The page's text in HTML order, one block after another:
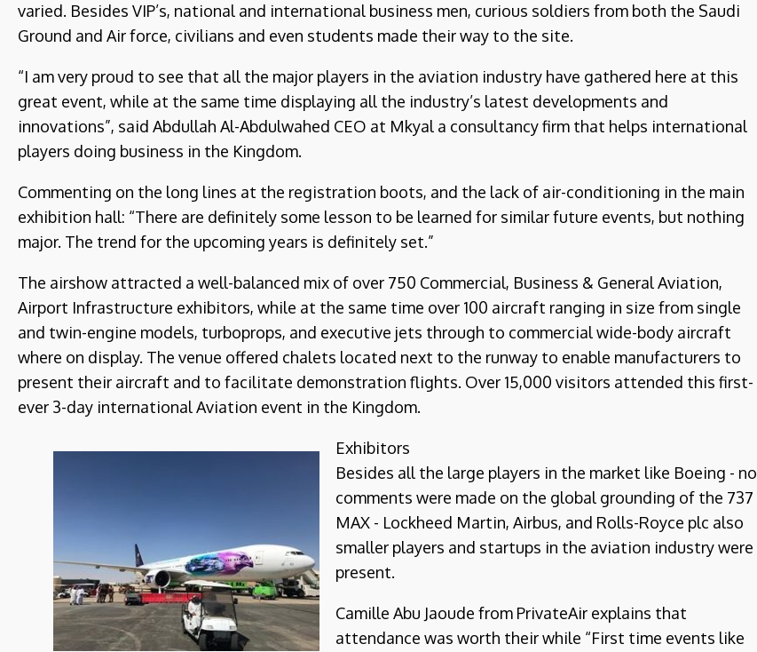
varied. Besides VIP’s, national and international business men, curious soldiers from both the Saudi
Ground and Air force, civilians and even students made their way to the site.
“I am very proud to see that all the major players in the aviation industry have gathered here at this
great event, while at the same time displaying all the industry’s latest developments and
innovations”, said Abdullah Al-Abdulwahed CEO at Mkyal a consultancy firm that helps international
players doing business in the Kingdom.
Commenting on the long lines at the registration boots, and the lack of air-conditioning in the main
exhibition hall: “There are definitely some lesson to be learned for similar future events, but nothing
major. The trend for the upcoming years is definitely set.”
The airshow attracted a well-balanced mix of over 750 Commercial, Business & General Aviation,
Airport Infrastructure exhibitors, while at the same time over 100 aircraft ranging in size from single
and twin-engine models, turboprops, and executive jets through to commercial wide-body aircraft
where on display. The venue offered chalets located next to the runway to enable manufacturers to
present their aircraft and to facilitate demonstration flights. Over 15,000 visitors attended this first-
ever 3-day international Aviation event in the Kingdom.
Exhibitors
Besides all the large players in the market like Boeing - no
comments were made on the global grounding of the 737
MAX - Lockheed Martin, Airbus, and Rolls-Royce plc also
smaller players and startups in the aviation industry were
present.
Camille Abu Jaoude from PrivateAir explains that
attendance was worth their while “First time events like